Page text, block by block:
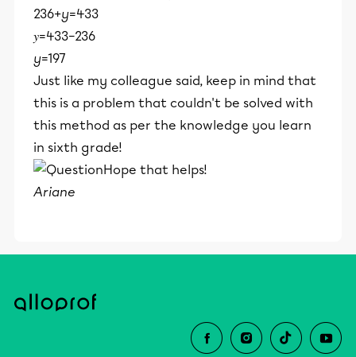
236+y=433
𝑦=433−236
y=197
Just like my colleague said, keep in mind that
this is a problem that couldn't be solved with
this method as per the knowledge you learn
in sixth grade!
Hope that helps!
Ariane